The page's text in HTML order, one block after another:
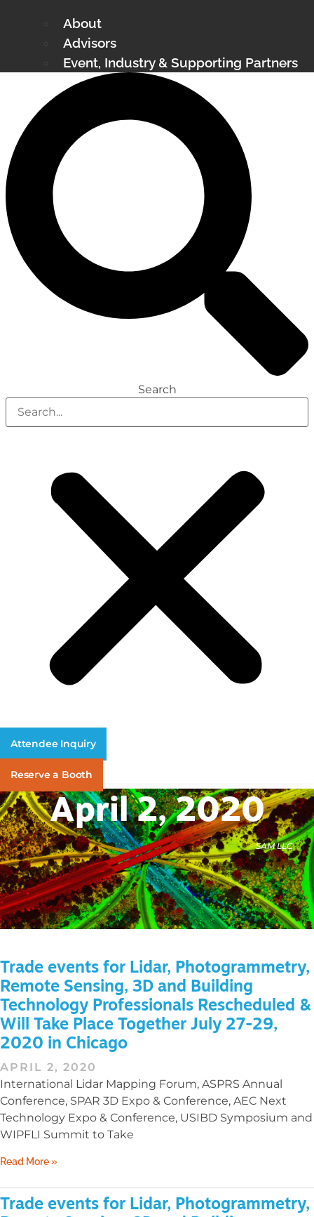
About
Advisors
Event, Industry & Supporting Partners
Search
Attendee Inquiry
Reserve a Booth
April 2, 2020
SAM LLC
Trade events for Lidar, Photogrammetry,
Remote Sensing, 3D and Building
Technology Professionals Rescheduled &
Will Take Place Together July 27-29,
2020 in Chicago
APRIL 2, 2020
International Lidar Mapping Forum, ASPRS Annual
Conference, SPAR 3D Expo & Conference, AEC Next
Technology Expo & Conference, USIBD Symposium and
WIPFLI Summit to Take
Read More »
Trade events for Lidar, Photogrammetry,